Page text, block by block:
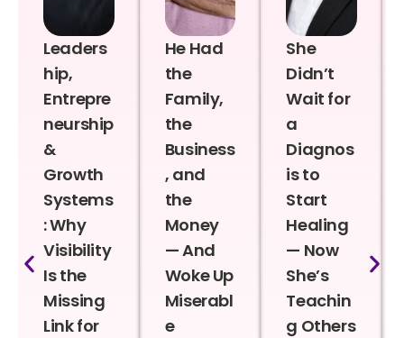
Leaders
hip,
Entrepre
neurship
&
Growth
Systems
: Why
Visibility
Is the
Missing
Link for
He Had
the
Family,
the
Business
, and
the
Money
— And
Woke Up
Miserabl
e
She
Didn’t
Wait for
a
Diagnos
is to
Start
Healing
— Now
She’s
Teachin
g Others